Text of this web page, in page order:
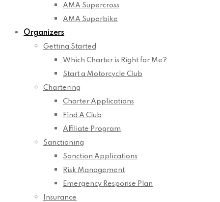
AMA Supercross
AMA Superbike
Organizers
Getting Started
Which Charter is Right for Me?
Start a Motorcycle Club
Chartering
Charter Applications
Find A Club
Affiliate Program
Sanctioning
Sanction Applications
Risk Management
Emergency Response Plan
Insurance